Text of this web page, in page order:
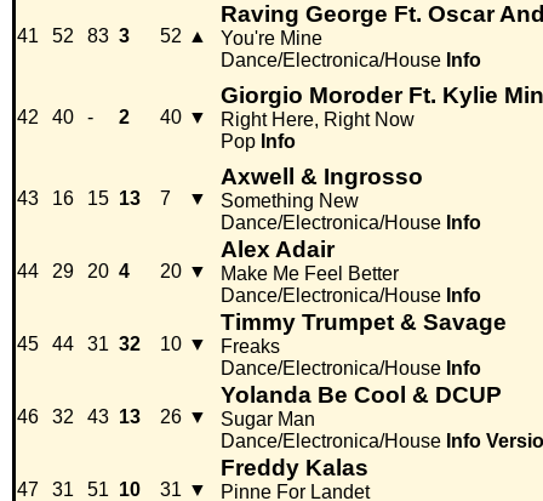
41 52 83 3 52 ▲
Raving George Ft. Oscar
You're Mine
Dance/Electronica/House Info
42 40 - 2 40 ▼
Giorgio Moroder Ft. Kylie
Right Here, Right Now
Pop Info
43 16 15 13 7 ▼
Axwell & Ingrosso
Something New
Dance/Electronica/House Info
44 29 20 4 20 ▼
Alex Adair
Make Me Feel Better
Dance/Electronica/House Info
45 44 31 32 10 ▼
Timmy Trumpet & Savage
Freaks
Dance/Electronica/House Info
46 32 43 13 26 ▼
Yolanda Be Cool & DCUP
Sugar Man
Dance/Electronica/House Info
47 31 51 10 31 ▼
Freddy Kalas
Pinne For Landet